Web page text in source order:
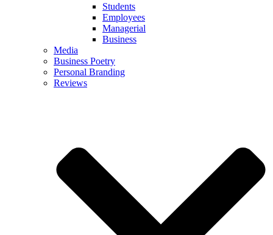
Students
Employees
Managerial
Business
Media
Business Poetry
Personal Branding
Reviews